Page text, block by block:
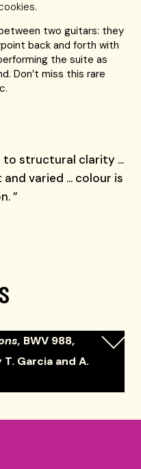
these longtime friends
two guitars: they
back and forth with
the suite as
Don’t miss this rare
to structural clarity …
varied … colour is
”
BWV 988,
Garcia and A.